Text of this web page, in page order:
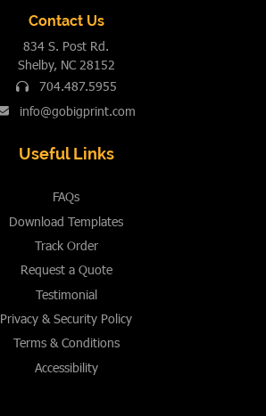
Contact Us
834 S. Post Rd.
Shelby, NC 28152
704.487.5955
info@gobigprint.com
Useful Links
FAQs
Download Templates
Track Order
Request a Quote
Testimonial
Privacy & Security Policy
Terms & Conditions
Accessibility